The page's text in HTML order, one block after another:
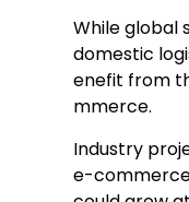
While global
domestic
enefit from
mmerce.
Industry
e-